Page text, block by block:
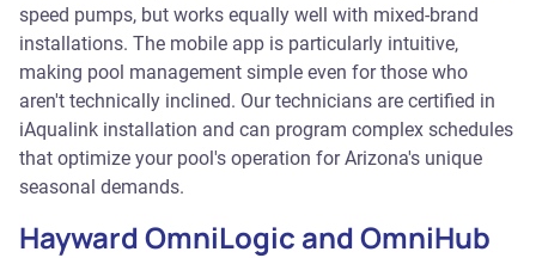
speed pumps, but works equally well with mixed-brand
installations. The mobile app is particularly intuitive,
making pool management simple even for those who
aren't technically inclined. Our technicians are certified in
iAqualink installation and can program complex schedules
that optimize your pool's operation for Arizona's unique
seasonal demands.
Hayward OmniLogic and OmniHub